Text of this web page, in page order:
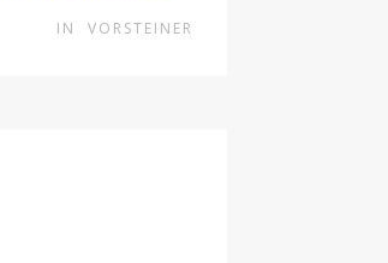
IN VORSTEINER